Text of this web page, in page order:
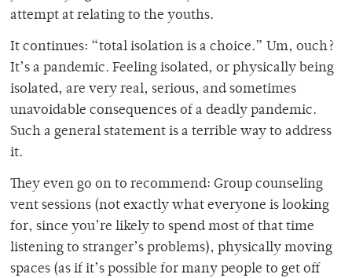
attempt at relating to the youths.
It continues: “total isolation is a choice.” Um, ouch?
It’s a pandemic. Feeling isolated, or physically being
isolated, are very real, serious, and sometimes
unavoidable consequences of a deadly pandemic.
Such a general statement is a terrible way to address
it.
They even go on to recommend: Group counseling
vent sessions (not exactly what everyone is looking
for, since you’re likely to spend most of that time
listening to stranger’s problems), physically moving
spaces (as if it’s possible for many people to get off